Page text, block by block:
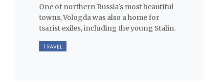
One of northern Russia's most beautiful
towns, Vologda was also a home for
tsarist exiles, including the young Stalin.
TRAVEL